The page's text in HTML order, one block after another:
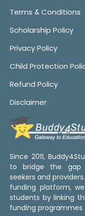
Terms & Conditions
Scholarship Policy
Privacy Policy
Child Protection
Refund Policy
Disclaimer
Since 2011,
to bridge the gap
seekers and
funding platform,
students by linking
funding programmes